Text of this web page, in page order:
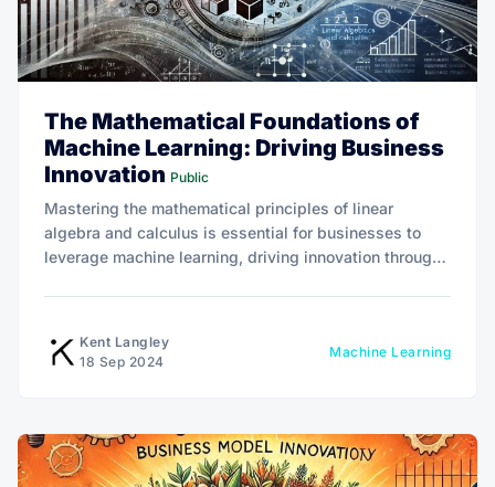
The Mathematical Foundations of
Machine Learning: Driving Business
Innovation Public
Mastering the mathematical principles of linear
algebra and calculus is essential for businesses to
leverage machine learning, driving innovation through
Kent Langley
18 Sep 2024
Machine Learning